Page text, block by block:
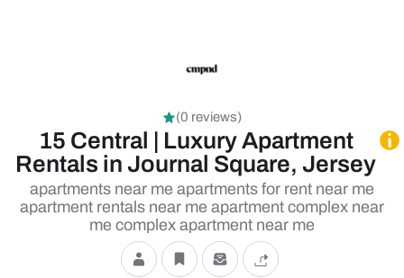
(0 reviews)
15 Central | Luxury Apartment
Rentals in Journal Square, Jersey
apartments near me apartments for rent near me
apartment rentals near me apartment complex near
me complex apartment near me